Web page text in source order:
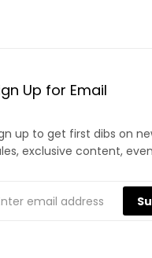
Up for Email
up to get first dibs on
exclusive content,